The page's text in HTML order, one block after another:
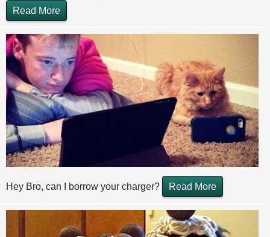
Read More
Hey Bro, can I borrow your charger? Read More